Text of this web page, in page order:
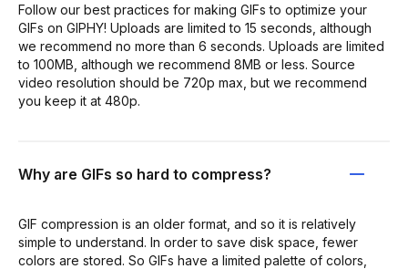
Follow our best practices for making GIFs to optimize your
GIFs on GIPHY! Uploads are limited to 15 seconds, although
we recommend no more than 6 seconds. Uploads are limited
to 100MB, although we recommend 8MB or less. Source
video resolution should be 720p max, but we recommend
you keep it at 480p.
Why are GIFs so hard to compress?
GIF compression is an older format, and so it is relatively
simple to understand. In order to save disk space, fewer
colors are stored. So GIFs have a limited palette of colors,